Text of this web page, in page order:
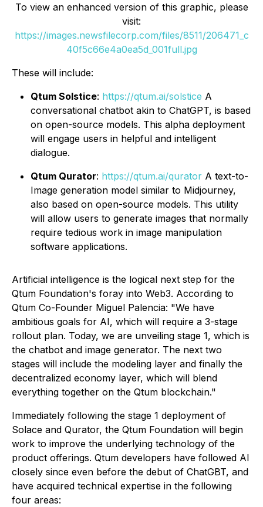
To view an enhanced version of this graphic, please
visit:
https://images.newsfilecorp.com/files/8511/206471_c
40f5c66e4a0ea5d_001full.jpg
These will include:
Qtum Solstice: https://qtum.ai/solstice A
conversational chatbot akin to ChatGPT, is based
on open-source models. This alpha deployment
will engage users in helpful and intelligent
dialogue.
Qtum Qurator: https://qtum.ai/qurator A text-to-
Image generation model similar to Midjourney,
also based on open-source models. This utility
will allow users to generate images that normally
require tedious work in image manipulation
software applications.
Artificial intelligence is the logical next step for the
Qtum Foundation's foray into Web3. According to
Qtum Co-Founder Miguel Palencia: "We have
ambitious goals for AI, which will require a 3-stage
rollout plan. Today, we are unveiling stage 1, which is
the chatbot and image generator. The next two
stages will include the modeling layer and finally the
decentralized economy layer, which will blend
everything together on the Qtum blockchain."
Immediately following the stage 1 deployment of
Solace and Qurator, the Qtum Foundation will begin
work to improve the underlying technology of the
product offerings. Qtum developers have followed AI
closely since even before the debut of ChatGBT, and
have acquired technical expertise in the following
four areas: